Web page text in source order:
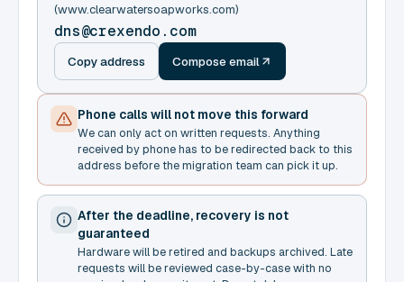
(www.clearwatersoapworks.com)
dns@crexendo.com
Copy address Compose email
Phone calls will not move this forward
We can only act on written requests. Anything
received by phone has to be redirected back to this
address before the migration team can pick it up.
After the deadline, recovery is not
guaranteed
Hardware will be retired and backups archived. Late
requests will be reviewed case-by-case with no